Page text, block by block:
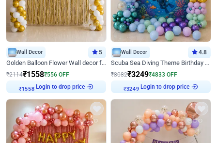
Wall Decor 5
Golden Balloon Flower Wall decor for Birthday
₹2114₹1558₹556 OFF
₹1558
Login to drop price
Wall Decor 4.8
Scuba Sea Diving Theme Birthday Decoration
₹8082₹3249₹4833 OFF
₹3249
Login to drop price